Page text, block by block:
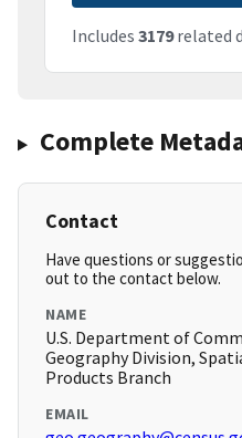
Includes 3179related
Complete
Contact
Have questions or
out to the contact below.
NAME
U.S. Department of
Geography Division,
Products Branch
EMAIL